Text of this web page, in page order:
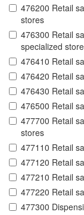
476200 Retail
stores
476300 Retail
specialized
476410 Retail
476420 Retail
476430 Retail
476500 Retail
477700 Retail
stores
477110 Retail
477120 Retail
477210 Retail
477220 Retail
477300